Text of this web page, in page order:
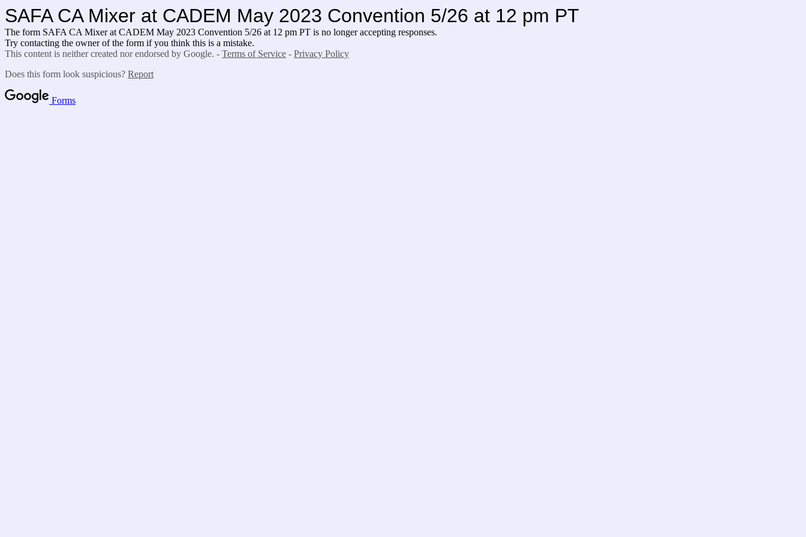
SAFA CA Mixer at CADEM May 2023 Convention 5/26 at 12 pm PT
The form SAFA CA Mixer at CADEM May 2023 Convention 5/26 at 12 pm PT is no longer accepting responses.
Try contacting the owner of the form if you think this is a mistake.
This content is neither created nor endorsed by Google. - Terms of Service - Privacy Policy
Does this form look suspicious? Report
Forms